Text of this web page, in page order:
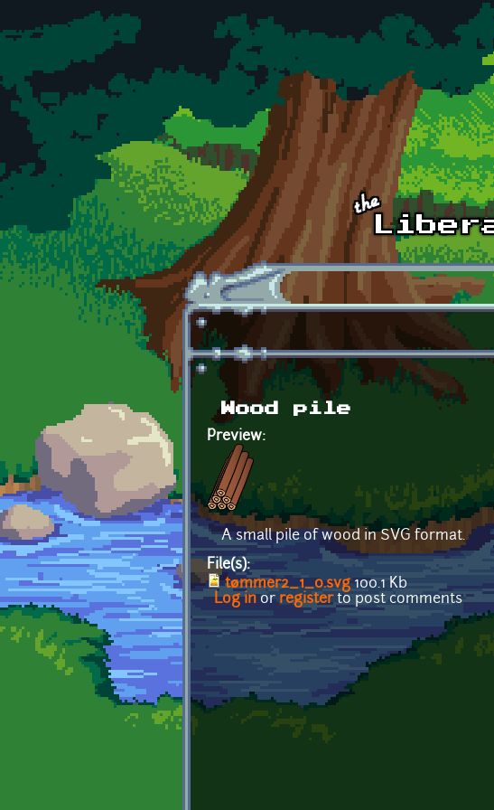
Skip to main content
Wood pile
Preview:
A small pile of wood in SVG format.
File(s):
tømmer2_1_0.svg 100.1 Kb
Log inor registerto post comments